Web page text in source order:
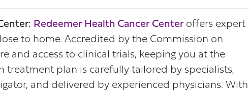
Redeemer Health Cancer Center offers expert
to home. Accredited by the Commission on
and access to clinical trials, keeping you at the
treatment plan is carefully tailored by specialists,
and delivered by experienced physicians. With